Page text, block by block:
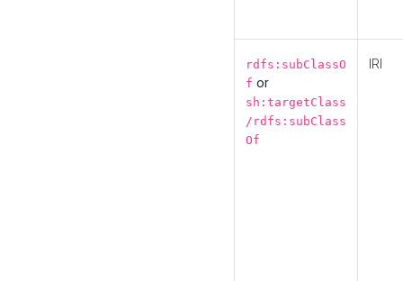
rdfs:subClassO
f or
sh:targetClass
/rdfs:subClass
Of
IRI